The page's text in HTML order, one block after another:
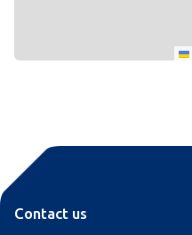
Contact us